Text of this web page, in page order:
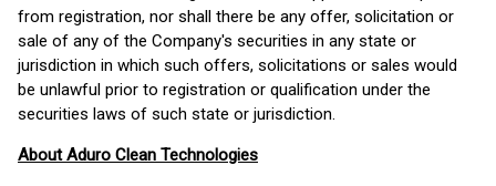
from registration, nor shall there be any offer, solicitation or
sale of any of the Company's securities in any state or
jurisdiction in which such offers, solicitations or sales would
be unlawful prior to registration or qualification under the
securities laws of such state or jurisdiction.
About Aduro Clean Technologies